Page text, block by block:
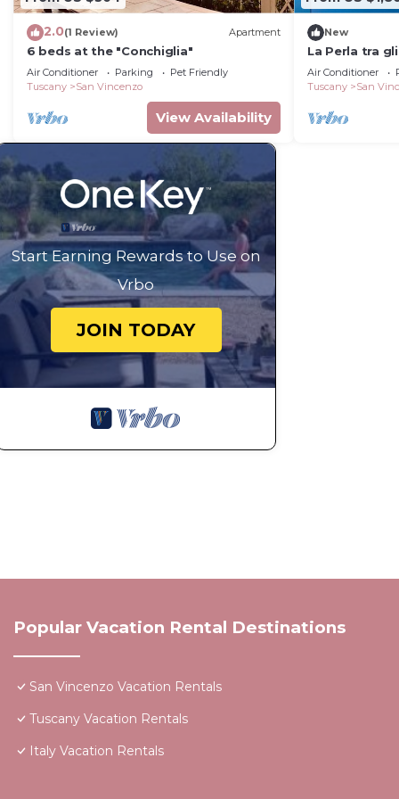
2.0(1 Review) Apartment
6 beds at the "Conchiglia"
Air Conditioner Parking
Pet Friendly
Tuscany
San Vincenzo
View Availability
New
La Perla tra
Air Conditioner
Tuscany
San
Start Earning Rewards to Use on
Vrbo
JOIN TODAY
Popular Vacation Rental Destinations
San Vincenzo Vacation Rentals
Tuscany Vacation Rentals
Italy Vacation Rentals